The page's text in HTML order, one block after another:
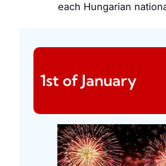
each Hungarian
1st of January